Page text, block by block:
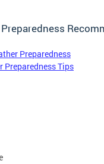
Preparedness
Preparedness
Preparedness Tips